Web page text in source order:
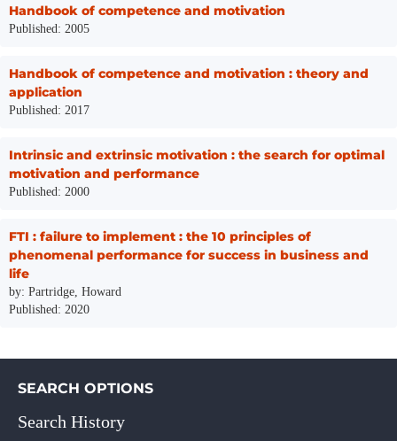
Handbook of competence and motivation
Published: 2005
Handbook of competence and motivation : theory and
application
Published: 2017
Intrinsic and extrinsic motivation : the search for optimal
motivation and performance
Published: 2000
FTI : failure to implement : the 10 principles of
phenomenal performance for success in business and
life
by: Partridge, Howard
Published: 2020
SEARCH OPTIONS
Search History